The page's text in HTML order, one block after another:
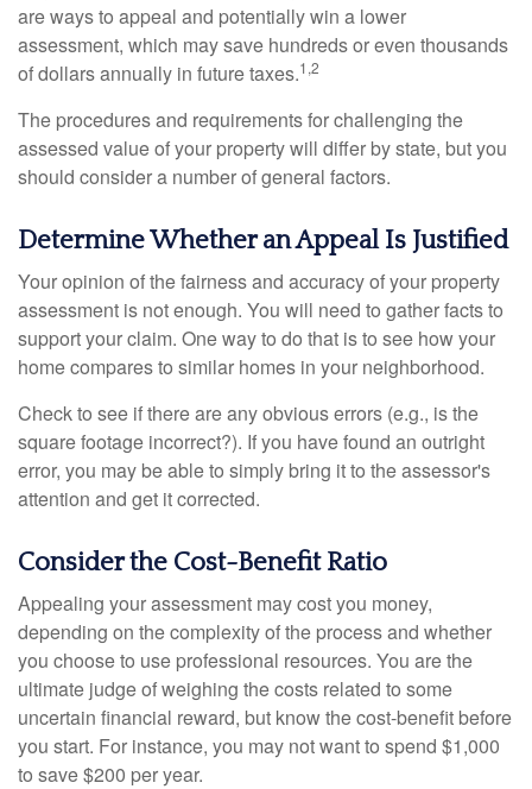
are ways to appeal and potentially win a lower
assessment, which may save hundreds or even thousands
of dollars annually in future taxes.1,2
The procedures and requirements for challenging the
assessed value of your property will differ by state, but you
should consider a number of general factors.
Determine Whether an Appeal Is Justified
Your opinion of the fairness and accuracy of your property
assessment is not enough. You will need to gather facts to
support your claim. One way to do that is to see how your
home compares to similar homes in your neighborhood.
Check to see if there are any obvious errors (e.g., is the
square footage incorrect?). If you have found an outright
error, you may be able to simply bring it to the assessor's
attention and get it corrected.
Consider the Cost-Benefit Ratio
Appealing your assessment may cost you money,
depending on the complexity of the process and whether
you choose to use professional resources. You are the
ultimate judge of weighing the costs related to some
uncertain financial reward, but know the cost-benefit before
you start. For instance, you may not want to spend $1,000
to save $200 per year.